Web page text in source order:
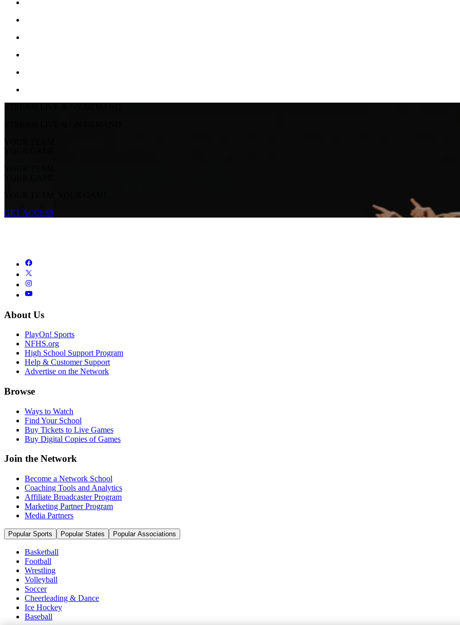
STREAM LIVE & ON-DEMAND
STREAM LIVE & ON-DEMAND
YOUR TEAM.
YOUR GAME.
YOUR TEAM.
YOUR GAME.
YOUR TEAM. YOUR GAME.
GET ACCESS
About Us
PlayOn! Sports
NFHS.org
High School Support Program
Help & Customer Support
Advertise on the Network
Browse
Ways to Watch
Find Your School
Buy Tickets to Live Games
Buy Digital Copies of Games
Join the Network
Become a Network School
Coaching Tools and Analytics
Affiliate Broadcaster Program
Marketing Partner Program
Media Partners
Popular Sports Popular States Popular Associations
Basketball
Football
Wrestling
Volleyball
Soccer
Cheerleading & Dance
Ice Hockey
Baseball